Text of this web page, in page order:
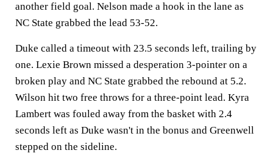
another field goal. Nelson made a hook in the lane as
NC State grabbed the lead 53-52.
Duke called a timeout with 23.5 seconds left, trailing by
one. Lexie Brown missed a desperation 3-pointer on a
broken play and NC State grabbed the rebound at 5.2.
Wilson hit two free throws for a three-point lead. Kyra
Lambert was fouled away from the basket with 2.4
seconds left as Duke wasn't in the bonus and Greenwell
stepped on the sideline.